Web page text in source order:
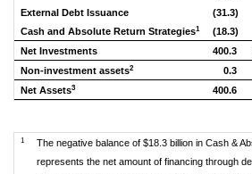
External Debt Issuance
(31.3)
Cash and Absolute Return Strategies1 (18.3)
Net Investments
400.3
Non-investment assets2 0.3
Net Assets3 400.6
1
The negative balance of $18.3 billion in Cash &
represents the net amount of financing through